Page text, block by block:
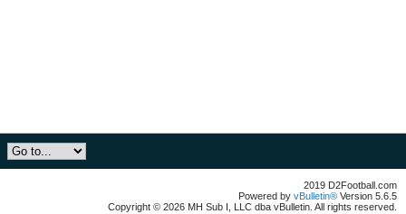
2019 D2Football.com
Powered by vBulletin® Version 5.6.5
Copyright © 2026 MH Sub I, LLC dba vBulletin. All rights reserved.